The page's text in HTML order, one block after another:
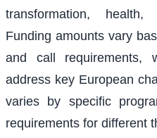
transformation,
Funding amounts vary
and call requirements,
address key European
varies by specific
requirements for different